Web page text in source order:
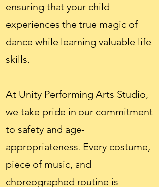
ensuring that your child
experiences the true magic of
dance while learning valuable life
skills.
At Unity Performing Arts Studio,
we take pride in our commitment
to safety and age-
appropriateness. Every costume,
piece of music, and
choreographed routine is